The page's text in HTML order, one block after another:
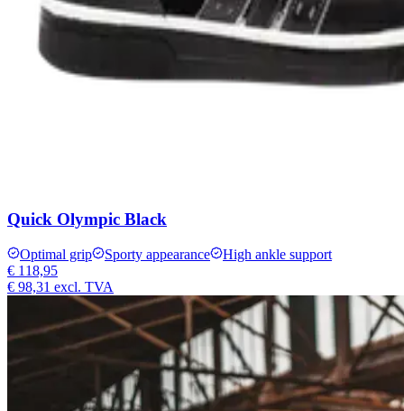
Quick Olympic Black
Optimal grip Sporty appearance
High ankle support
€ 118,95
€ 98,31 excl. TVA